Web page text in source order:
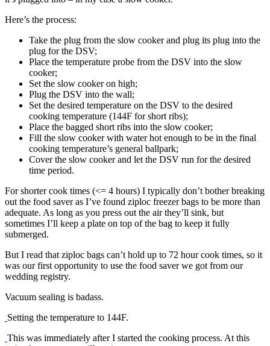
Here’s the process:
Take the plug from the slow cooker and plug its plug into the
plug for the DSV;
Place the temperature probe from the DSV into the slow
cooker;
Set the slow cooker on high;
Plug the DSV into the wall;
Set the desired temperature on the DSV to the desired
cooking temperature (144F for short ribs);
Place the bagged short ribs into the slow cooker;
Fill the slow cooker with water hot enough to be in the final
cooking temperature’s general ballpark;
Cover the slow cooker and let the DSV run for the desired
time period.
For shorter cook times (<= 4 hours) I typically don’t bother breaking
out the food saver as I’ve found ziploc freezer bags to be more than
adequate. As long as you press out the air they’ll sink, but
sometimes I’ll keep a plate on top of the bag to keep it fully
submerged.
But I read that ziploc bags can’t hold up to 72 hour cook times, so it
was our first opportunity to use the food saver we got from our
wedding registry.
Vacuum sealing is badass.
Setting the temperature to 144F.
This was immediately after I started the cooking process. At this